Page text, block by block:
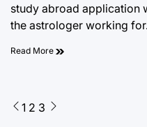
study abroad application
the astrologer working
Read More
Posts
1 2 3